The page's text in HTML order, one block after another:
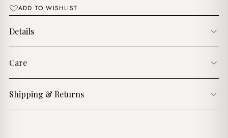
ADD TO WISHLIST
Details
Care
Shipping & Returns